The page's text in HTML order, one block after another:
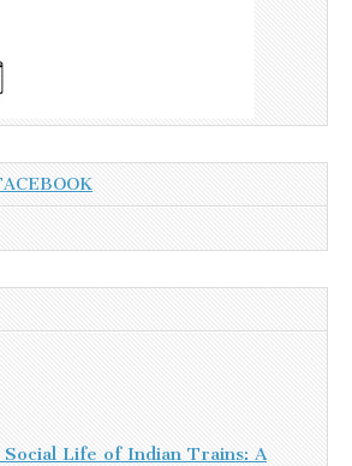
Life of Indian Trains: A